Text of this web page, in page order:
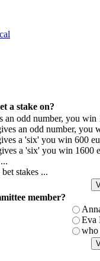
a stake on?
an odd number, you win
an odd number, you
a 'six' you win 600
a 'six' you win 1600
stakes ...
member?
Eva
who